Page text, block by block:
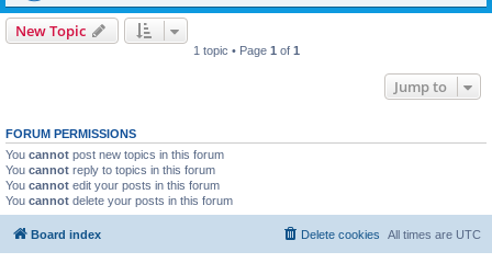
New Topic
1 topic • Page 1 of 1
Jump to
FORUM PERMISSIONS
You cannot post new topics in this forum
You cannot reply to topics in this forum
You cannot edit your posts in this forum
You cannot delete your posts in this forum
Board index All times are UTC
Delete cookies